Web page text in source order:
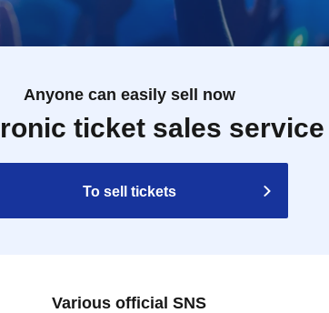
Anyone can easily sell now
ticket sales service
To sell tickets
Various official SNS